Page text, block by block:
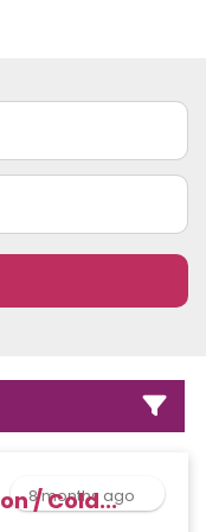
8 months ago
/ Cold...